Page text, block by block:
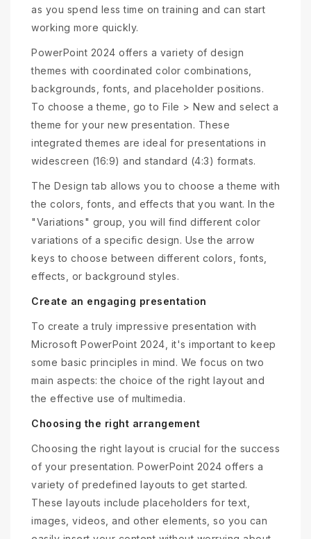
as you spend less time on training and can start
working more quickly.
PowerPoint 2024 offers a variety of design
themes with coordinated color combinations,
backgrounds, fonts, and placeholder positions.
To choose a theme, go to File > New and select a
theme for your new presentation. These
integrated themes are ideal for presentations in
widescreen (16:9) and standard (4:3) formats.
The Design tab allows you to choose a theme with
the colors, fonts, and effects that you want. In the
"Variations" group, you will find different color
variations of a specific design. Use the arrow
keys to choose between different colors, fonts,
effects, or background styles.
Create an engaging presentation
To create a truly impressive presentation with
Microsoft PowerPoint 2024, it's important to keep
some basic principles in mind. We focus on two
main aspects: the choice of the right layout and
the effective use of multimedia.
Choosing the right arrangement
Choosing the right layout is crucial for the success
of your presentation. PowerPoint 2024 offers a
variety of predefined layouts to get started.
These layouts include placeholders for text,
images, videos, and other elements, so you can